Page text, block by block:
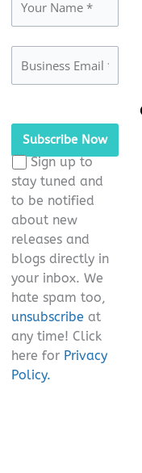
Please leave this
Sign up to
stay tuned and
to be notified
about new
releases and
blogs directly in
your inbox. We
hate spam too,
unsubscribe at
any time! Click
here for Privacy
Policy.